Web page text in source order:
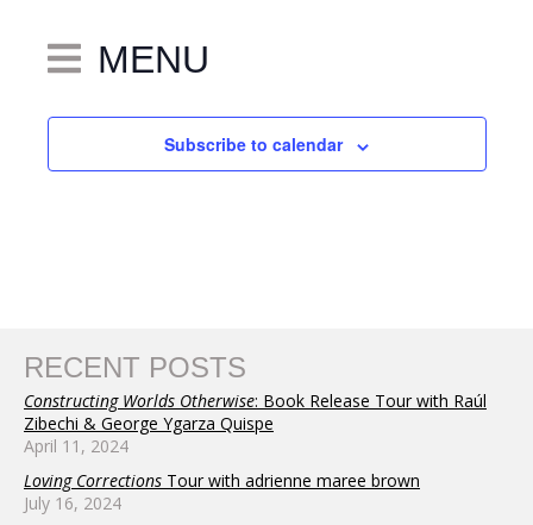
MENU
Subscribe to calendar
RECENT POSTS
Constructing Worlds Otherwise: Book Release Tour with Raúl
Zibechi & George Ygarza Quispe
April 11, 2024
Loving Corrections Tour with adrienne maree brown
July 16, 2024